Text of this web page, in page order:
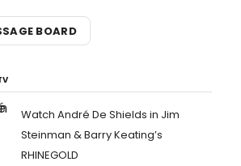
BOARD
Watch André De Shields in Jim
Steinman & Barry Keating’s
RHINEGOLD